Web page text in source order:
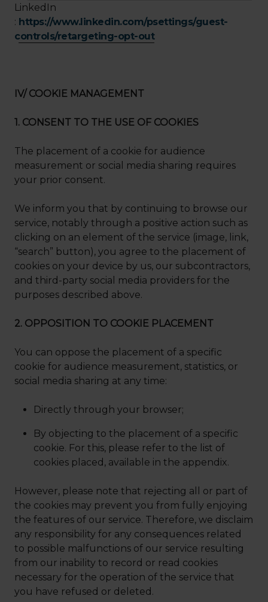
LinkedIn
: https://www.linkedin.com/psettings/guest-
controls/retargeting-opt-out
IV/ COOKIE MANAGEMENT
1. CONSENT TO THE USE OF COOKIES
The placement of a cookie for audience
measurement or social media sharing requires
your prior consent.
We inform you that by continuing to browse our
service, notably through a positive action such as
clicking on an element of the service (image, link,
“search” button), you agree to the placement of
cookies on your device by us, our subcontractors,
and third-party social media providers for the
purposes described above.
2. OPPOSITION TO COOKIE PLACEMENT
You can oppose the placement of a specific
cookie for audience measurement, statistics, or
social media sharing at any time:
Directly through your browser;
By objecting to the placement of a specific
cookie. For this, please refer to the list of
cookies placed, available in the appendix.
However, please note that rejecting all or part of
the cookies may prevent you from fully enjoying
the features of our service. Therefore, we disclaim
any responsibility for any consequences related
to possible malfunctions of our service resulting
from our inability to record or read cookies
necessary for the operation of the service that
you have refused or deleted.